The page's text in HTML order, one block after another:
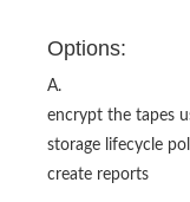
Options:
A.
encrypt the tapes
storage lifecycle
create reports